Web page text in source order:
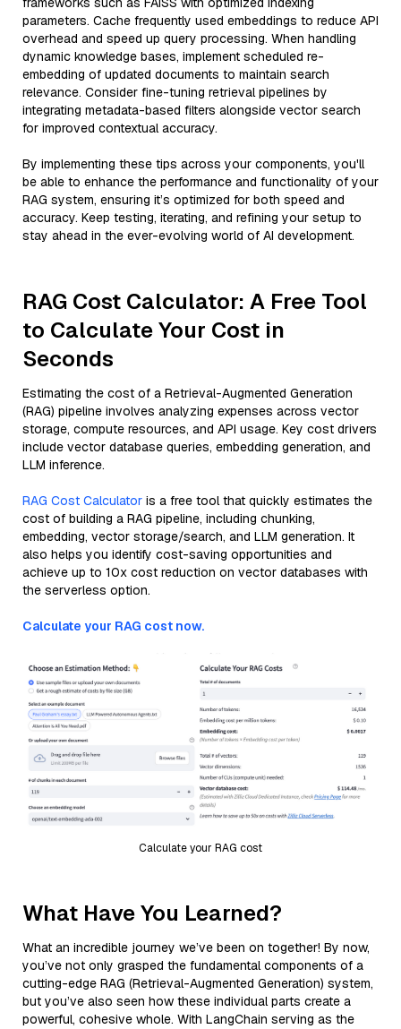
parameters. Cache frequently used embeddings to reduce API
overhead and speed up query processing. When handling
dynamic knowledge bases, implement scheduled re-
embedding of updated documents to maintain search
relevance. Consider fine-tuning retrieval pipelines by
integrating metadata-based filters alongside vector search
for improved contextual accuracy.
By implementing these tips across your components, you'll
be able to enhance the performance and functionality of your
RAG system, ensuring it’s optimized for both speed and
accuracy. Keep testing, iterating, and refining your setup to
stay ahead in the ever-evolving world of AI development.
RAG Cost Calculator: A Free Tool
to Calculate Your Cost in
Seconds
Estimating the cost of a Retrieval-Augmented Generation
(RAG) pipeline involves analyzing expenses across vector
storage, compute resources, and API usage. Key cost drivers
include vector database queries, embedding generation, and
LLM inference.
RAG Cost Calculator is a free tool that quickly estimates the
cost of building a RAG pipeline, including chunking,
embedding, vector storage/search, and LLM generation. It
also helps you identify cost-saving opportunities and
achieve up to 10x cost reduction on vector databases with
the serverless option.
Calculate your RAG cost now.
Calculate your RAG cost
What Have You Learned?
What an incredible journey we’ve been on together! By now,
you’ve not only grasped the fundamental components of a
cutting-edge RAG (Retrieval-Augmented Generation) system,
but you’ve also seen how these individual parts create a
powerful, cohesive whole. With LangChain serving as the